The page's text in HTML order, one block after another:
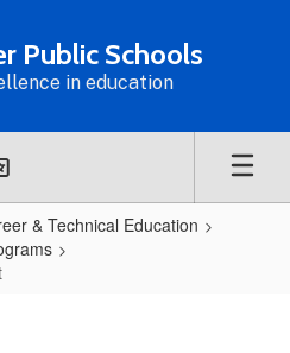
Public Schools
in education
& Technical Education